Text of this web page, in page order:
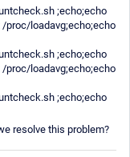
;echo;echo
/proc/loadavg;echo;echo
;echo;echo
/proc/loadavg;echo;echo
;echo;echo
resolve this problem?